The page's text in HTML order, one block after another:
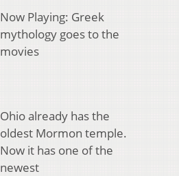
Now Playing: Greek
mythology goes to the
movies
Ohio already has the
oldest Mormon temple.
Now it has one of the
newest